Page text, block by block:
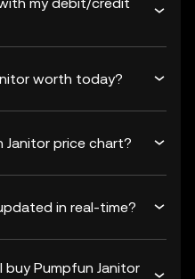
worth today?
Janitor price chart?
in real-time?
buy Pumpfun Janitor